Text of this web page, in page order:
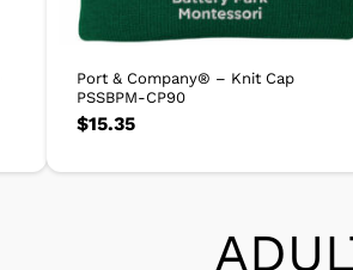
Port & Company® – Knit Cap
PSSBPM-CP90
$15.35